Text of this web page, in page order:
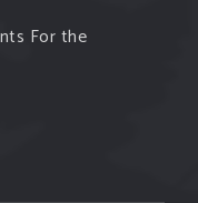
For the